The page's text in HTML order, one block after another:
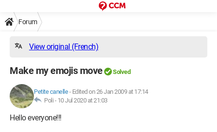
Forum
View original (French)
Make my emojis move Solved
Petite canelle- Edited on 26 Jan 2009 at 17:14
Poli - 10 Jul 2020 at 21:03
Hello everyone!!!